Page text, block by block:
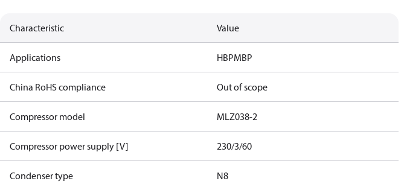
Characteristic Value
Applications HBPMBP
China RoHS compliance Out of scope
Compressor model MLZ038-2
Compressor power supply [V] 230/3/60
Condenser type N8